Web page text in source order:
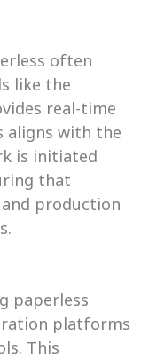
often
like the
real-time
aligns with the
is initiated
that
production
paperless
platforms
This